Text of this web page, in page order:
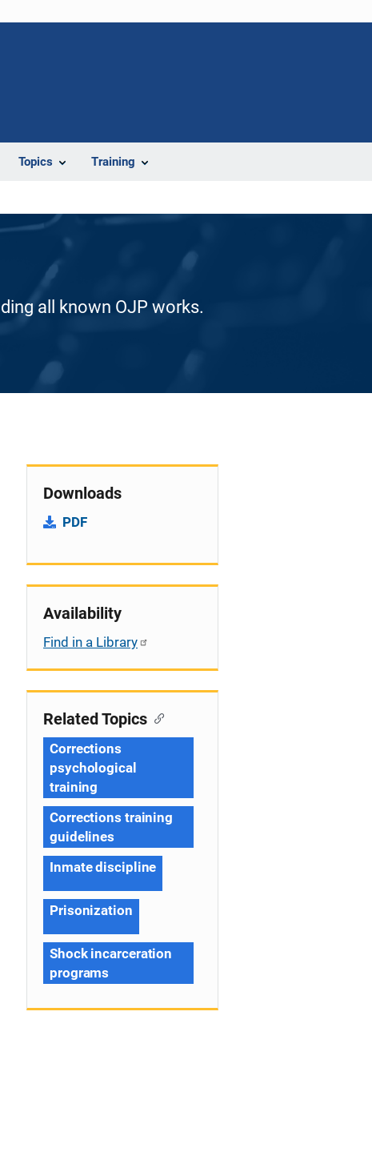
Topics Training
all known OJP works.
Downloads
PDF
Availability
Find in a Library
Related Topics
Corrections
psychological
training
Corrections training
guidelines
Inmate discipline
Prisonization
Shock incarceration
programs